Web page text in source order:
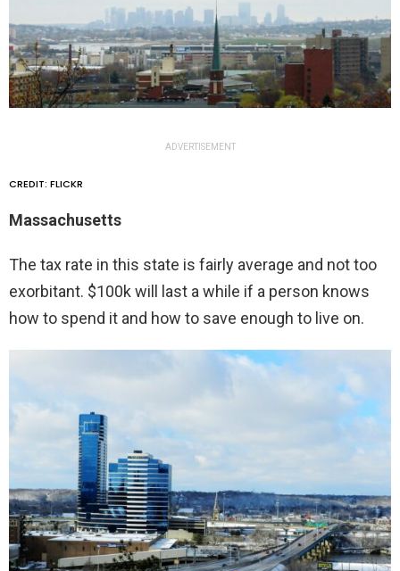
ADVERTISEMENT
CREDIT: FLICKR
Massachusetts
The tax rate in this state is fairly average and not too
exorbitant. $100k will last a while if a person knows
how to spend it and how to save enough to live on.